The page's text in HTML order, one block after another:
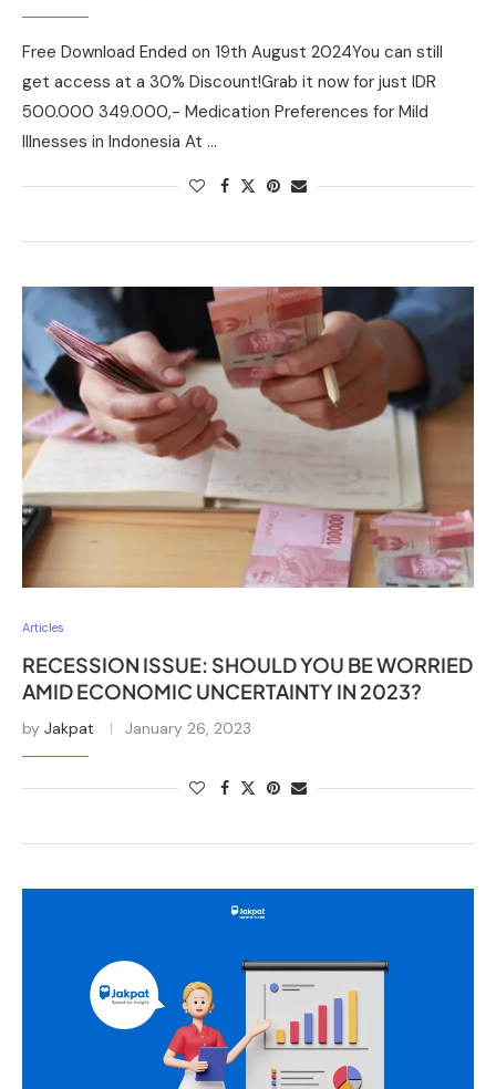
Free Download Ended on 19th August 2024You can still
get access at a 30% Discount!Grab it now for just IDR
500.000 349.000,- Medication Preferences for Mild
Illnesses in Indonesia At …
Articles
RECESSION ISSUE: SHOULD YOU BE WORRIED
AMID ECONOMIC UNCERTAINTY IN 2023?
by Jakpat January 26, 2023